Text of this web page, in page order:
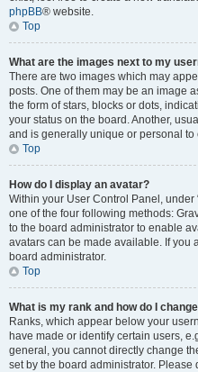
phpBB® website.
Top
What are the images next to my
There are two images which may
posts. One of them may be an image
the form of stars, blocks or dots,
your status on the board. Another,
and is generally unique or personal to
Top
How do I display an avatar?
Within your User Control Panel, under
one of the four following methods:
to the board administrator to enable
avatars can be made available. If you
board administrator.
Top
What is my rank and how do I
Ranks, which appear below your
have made or identify certain users,
general, you cannot directly change
set by the board administrator.